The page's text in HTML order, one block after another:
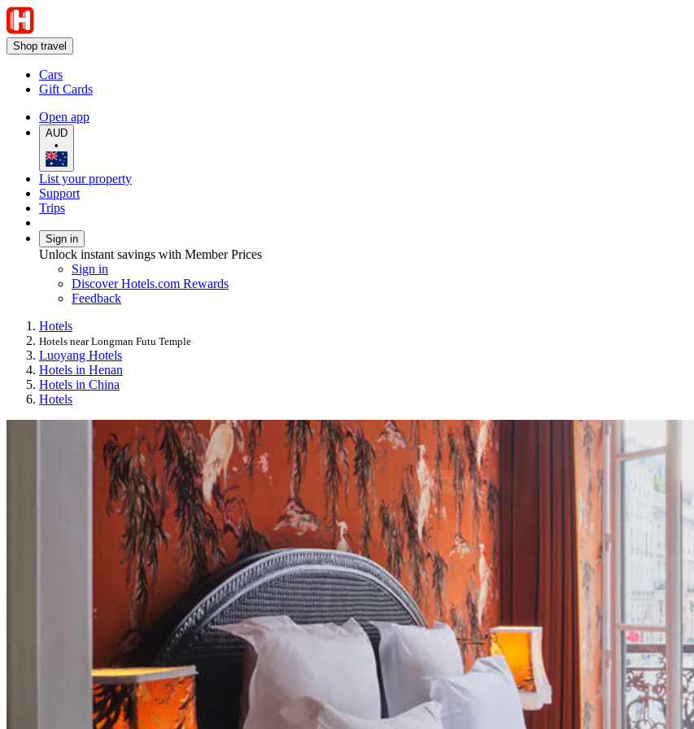
Shop travel
Cars
Gift Cards
Open app
AUD
•
List your property
Support
Trips
Sign in
Unlock instant savings with Member Prices
Sign in
Discover Hotels.com Rewards
Feedback
Hotels
Hotels near Longman Futu Temple
Luoyang Hotels
Hotels in Henan
Hotels in China
Hotels